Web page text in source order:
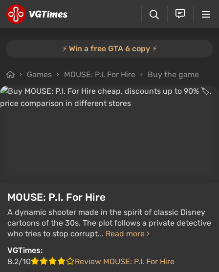
⚡️ Win a free GTA 6 copy ⚡️
Games MOUSE: P.I. For Hire Buy the game
MOUSE: P.I. For Hire
A dynamic shooter made in the spirit of classic Disney
cartoons of the 30s. The plot follows a private detective
who tries to stop corrupt... Read more
VGTimes:
8.2/10
Review MOUSE: P.I. For Hire